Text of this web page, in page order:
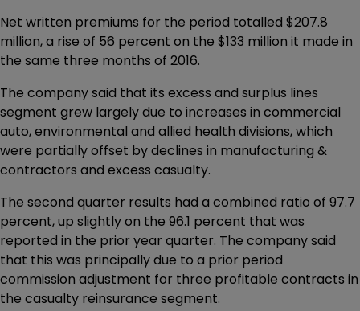
Net written premiums for the period totalled $207.8
million, a rise of 56 percent on the $133 million it made in
the same three months of 2016.
The company said that its excess and surplus lines
segment grew largely due to increases in commercial
auto, environmental and allied health divisions, which
were partially offset by declines in manufacturing &
contractors and excess casualty.
The second quarter results had a combined ratio of 97.7
percent, up slightly on the 96.1 percent that was
reported in the prior year quarter. The company said
that this was principally due to a prior period
commission adjustment for three profitable contracts in
the casualty reinsurance segment.